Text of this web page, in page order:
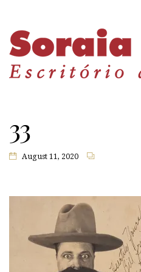
33
August 11, 2020